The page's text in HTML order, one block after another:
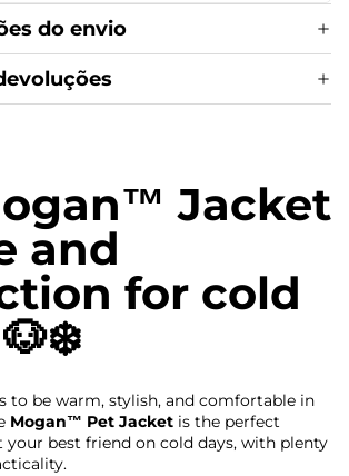
do envio
Jacket
and
for cold
to be warm, stylish, and comfortable in
Mogan™ Pet Jacket is the perfect
best friend on cold days, with plenty